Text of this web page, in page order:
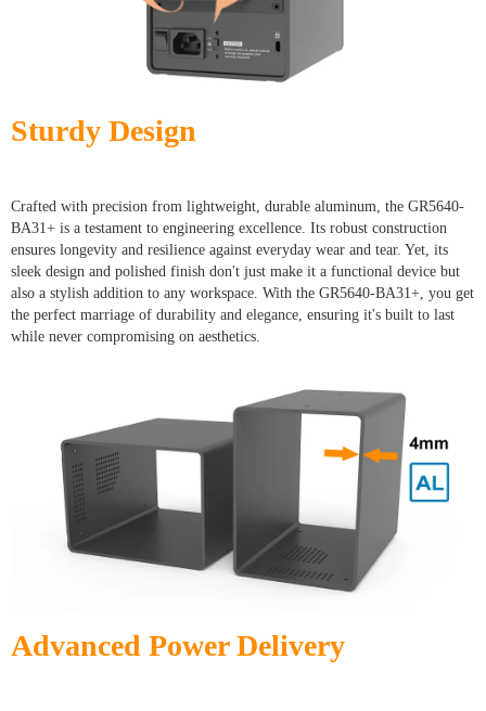
Sturdy Design
Crafted with precision from lightweight, durable aluminum, the GR5640-
BA31+ is a testament to engineering excellence. Its robust construction
ensures longevity and resilience against everyday wear and tear. Yet, its
sleek design and polished finish don't just make it a functional device but
also a stylish addition to any workspace. With the GR5640-BA31+, you get
the perfect marriage of durability and elegance, ensuring it's built to last
while never compromising on aesthetics.
Advanced Power Delivery